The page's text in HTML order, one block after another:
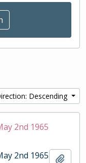
Descending
2nd 1965
2nd 1965